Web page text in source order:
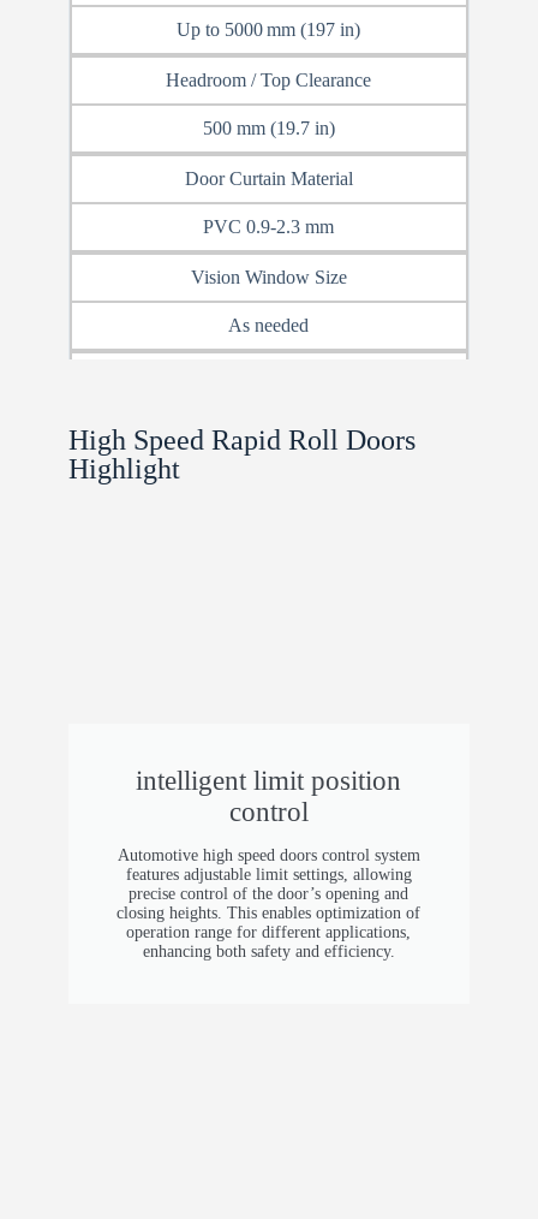
Up to 5000 mm (197 in)
Headroom / Top Clearance
500 mm (19.7 in)
Door Curtain Material
PVC 0.9-2.3 mm
Vision Window Size
As needed
Operating Speed
1.2 m/s (3.94 ft/s)
Control Options
Push button, remote control, motion sensor,
safety edge
High Speed Rapid Roll Doors​
Highlight
intelligent limit position
control
Automotive high speed doors control system
features adjustable limit settings, allowing
precise control of the door’s opening and
closing heights. This enables optimization of
operation range for different applications,
enhancing both safety and efficiency.